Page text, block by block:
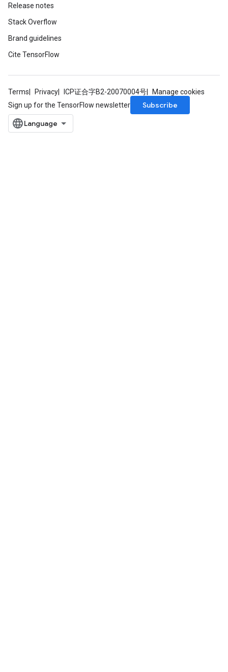
Release notes
Stack Overflow
Brand guidelines
Cite TensorFlow
Terms Privacy ICP证合字B2-20070004号
Manage cookies
Sign up for the TensorFlow newsletter
Subscribe